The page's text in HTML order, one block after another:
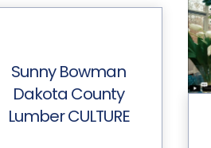
Sunny Bowman
Dakota County
Lumber CULTURE